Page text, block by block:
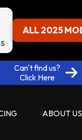
ALL 2025
Can't find us?
Click Here
ABOUT US